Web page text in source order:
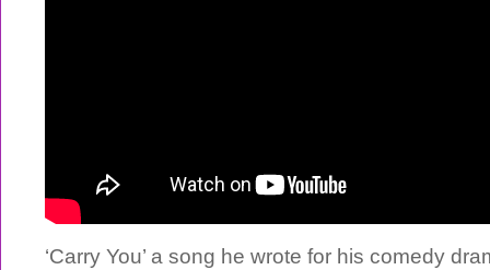
‘Carry You’ a song he wrote for his comedy